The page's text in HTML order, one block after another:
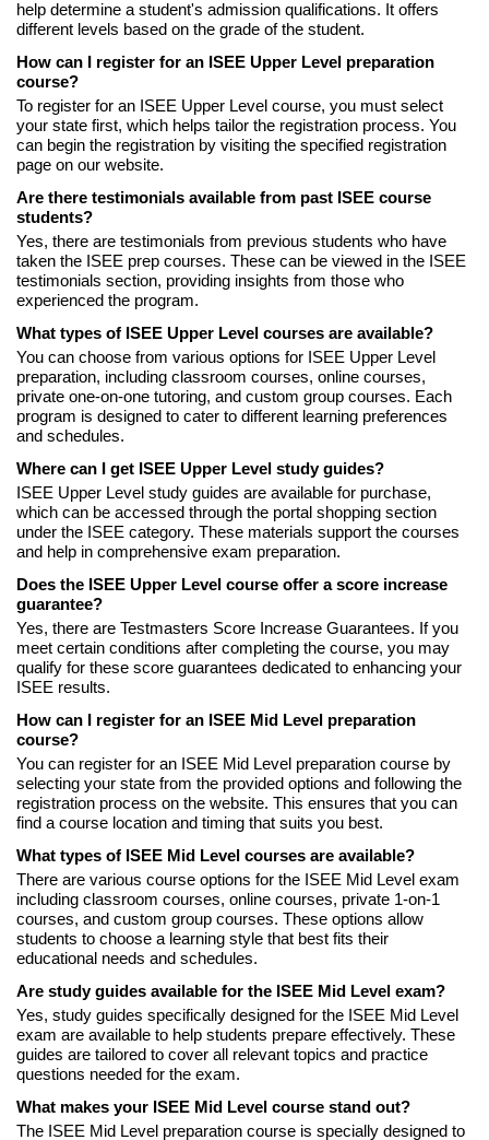
help determine a student's admission qualifications. It offers
different levels based on the grade of the student.
How can I register for an ISEE Upper Level preparation
course?
To register for an ISEE Upper Level course, you must select
your state first, which helps tailor the registration process. You
can begin the registration by visiting the specified registration
page on our website.
Are there testimonials available from past ISEE course
students?
Yes, there are testimonials from previous students who have
taken the ISEE prep courses. These can be viewed in the ISEE
testimonials section, providing insights from those who
experienced the program.
What types of ISEE Upper Level courses are available?
You can choose from various options for ISEE Upper Level
preparation, including classroom courses, online courses,
private one-on-one tutoring, and custom group courses. Each
program is designed to cater to different learning preferences
and schedules.
Where can I get ISEE Upper Level study guides?
ISEE Upper Level study guides are available for purchase,
which can be accessed through the portal shopping section
under the ISEE category. These materials support the courses
and help in comprehensive exam preparation.
Does the ISEE Upper Level course offer a score increase
guarantee?
Yes, there are Testmasters Score Increase Guarantees. If you
meet certain conditions after completing the course, you may
qualify for these score guarantees dedicated to enhancing your
ISEE results.
How can I register for an ISEE Mid Level preparation
course?
You can register for an ISEE Mid Level preparation course by
selecting your state from the provided options and following the
registration process on the website. This ensures that you can
find a course location and timing that suits you best.
What types of ISEE Mid Level courses are available?
There are various course options for the ISEE Mid Level exam
including classroom courses, online courses, private 1-on-1
courses, and custom group courses. These options allow
students to choose a learning style that best fits their
educational needs and schedules.
Are study guides available for the ISEE Mid Level exam?
Yes, study guides specifically designed for the ISEE Mid Level
exam are available to help students prepare effectively. These
guides are tailored to cover all relevant topics and practice
questions needed for the exam.
What makes your ISEE Mid Level course stand out?
The ISEE Mid Level preparation course is specially designed to